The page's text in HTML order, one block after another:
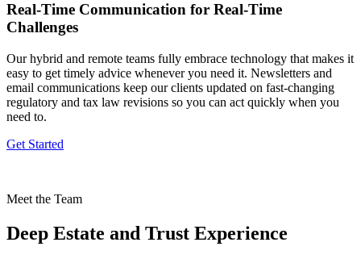
Real-Time Communication for Real-Time
Challenges
Our hybrid and remote teams fully embrace technology that makes it
easy to get timely advice whenever you need it. Newsletters and
email communications keep our clients updated on fast-changing
regulatory and tax law revisions so you can act quickly when you
need to.
Get Started
Meet the Team
Deep Estate and Trust Experience